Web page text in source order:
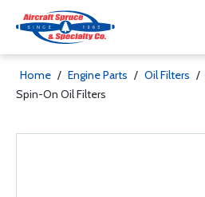
Home / Engine Parts / Oil Filters /
Spin-On Oil Filters